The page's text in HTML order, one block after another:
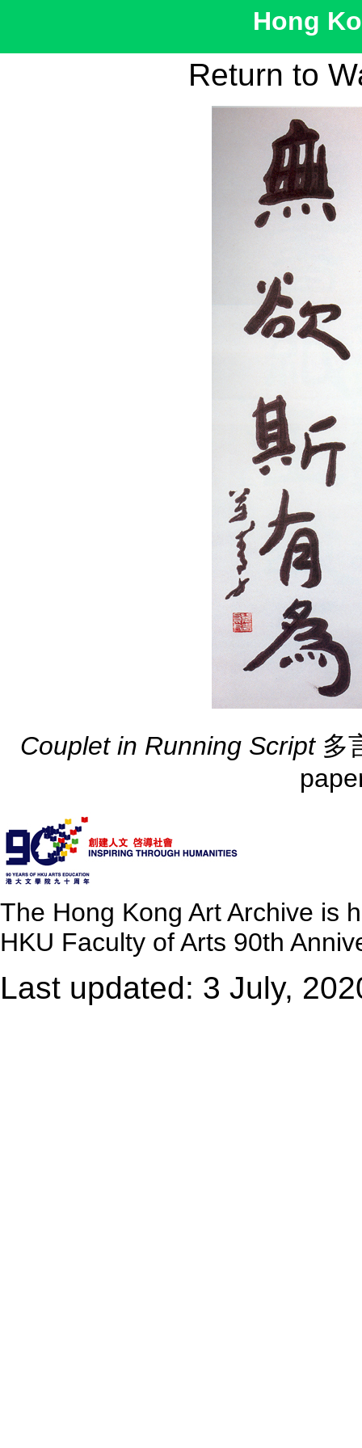
Hong
Return to
Couplet in Running Script多
The Hong Kong Art Archive is
HKU Faculty of Arts 90th
Last updated: 3 July,